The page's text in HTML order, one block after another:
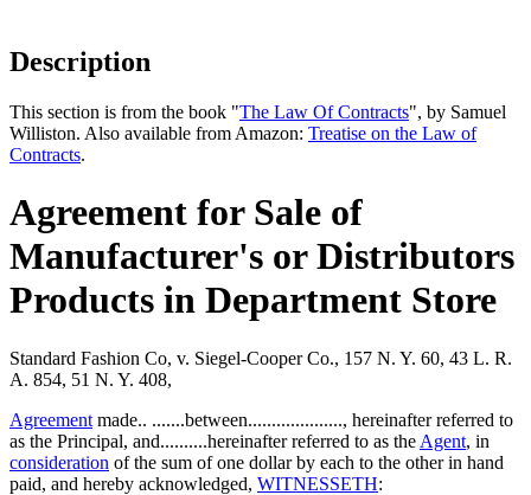
Description
This section is from the book "The Law Of Contracts", by Samuel
Williston. Also available from Amazon: Treatise on the Law of
Contracts.
Agreement for Sale of
Manufacturer's or Distributors
Products in Department Store
Standard Fashion Co, v. Siegel-Cooper Co., 157 N. Y. 60, 43 L. R.
A. 854, 51 N. Y. 408,
Agreement made.. .......between...................., hereinafter referred to
as the Principal, and..........hereinafter referred to as the Agent, in
consideration of the sum of one dollar by each to the other in hand
paid, and hereby acknowledged, WITNESSETH: